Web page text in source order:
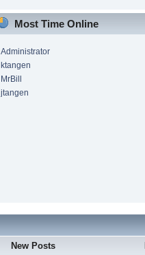
Most Time Online
Administrator
ktangen
MrBill
jtangen
New Posts